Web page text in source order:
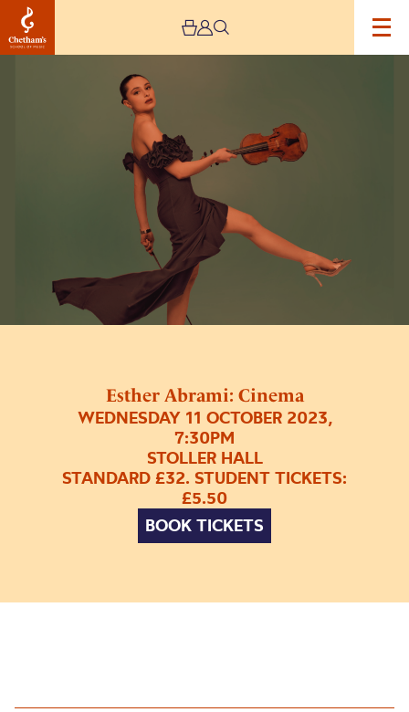
Esther Abrami: Cinema
WEDNESDAY 11 OCTOBER 2023,
7:30PM
STOLLER HALL
STANDARD £32. STUDENT TICKETS:
£5.50
BOOK TICKETS